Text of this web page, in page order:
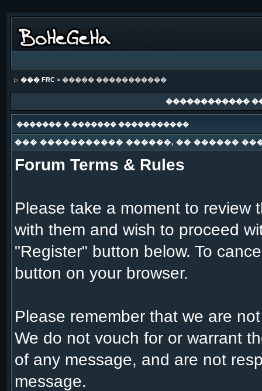
��� FRC> ����� �����������
������������
������� � ������� �����������
��� ����������� ������, �� ������
Forum Terms & Rules
Please take a moment to review
with them and wish to proceed
"Register" button below. To
button on your browser.
Please remember that we are
We do not vouch for or warrant
of any message, and are not
message.